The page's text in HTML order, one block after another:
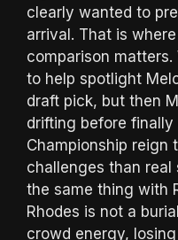
clearly wanted to
arrival. That is
comparison
to help spotlight
draft pick, but then
drifting before
Championship reign
challenges than real
the same thing with
Rhodes is not a
crowd energy,